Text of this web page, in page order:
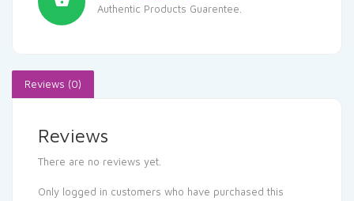
Authentic Products Guarentee.
Reviews (0)
Reviews
There are no reviews yet.
Only logged in customers who have purchased this